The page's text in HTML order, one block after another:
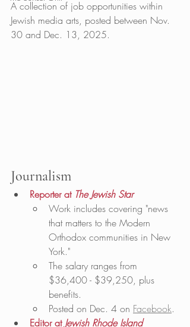
A collection of job opportunities within
Jewish media arts, posted between Nov.
30 and Dec. 13, 2025.
Journalism
Reporter at The Jewish Star
Work includes covering "news
that matters to the Modern
Orthodox communities in New
York."
The salary ranges from
$36,400 - $39,250, plus
benefits.
Posted on Dec. 4 on Facebook.
Editor at Jewish Rhode Island